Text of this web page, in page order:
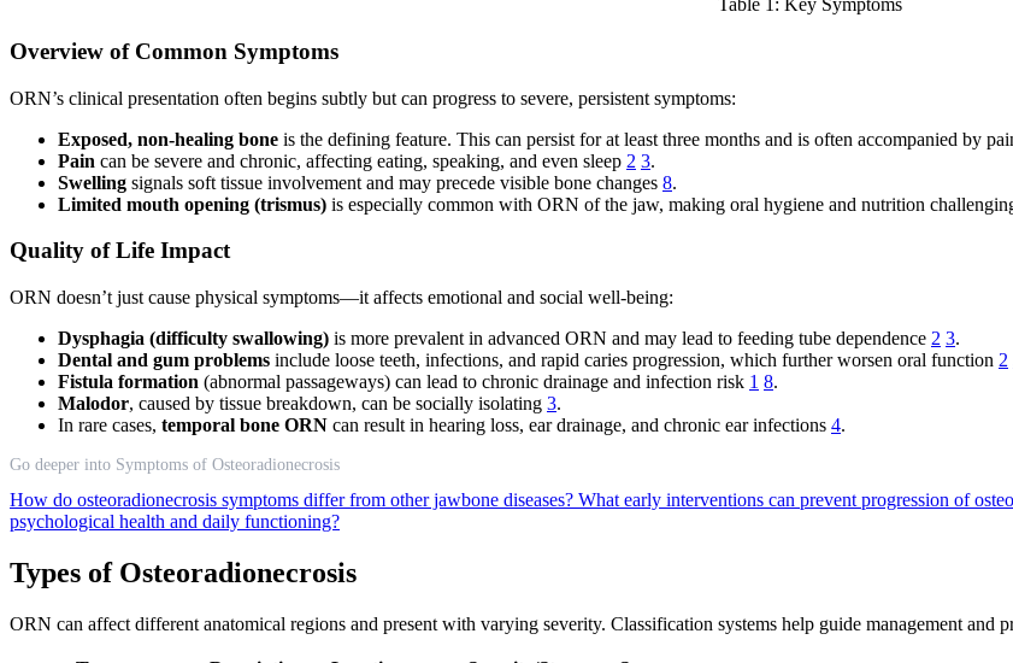
Table 1: Key Symptoms
Overview of Common Symptoms
ORN’s clinical presentation often begins subtly but can progress to severe, persistent symptoms:
Exposed, non-healing bone is the defining feature. This can persist for at least three months and is often accompanied by
Pain can be severe and chronic, affecting eating, speaking, and even sleep 2 3.
Swelling signals soft tissue involvement and may precede visible bone changes 8.
Limited mouth opening (trismus) is especially common with ORN of the jaw, making oral hygiene and nutrition
Quality of Life Impact
ORN doesn’t just cause physical symptoms—it affects emotional and social well-being:
Dysphagia (difficulty swallowing) is more prevalent in advanced ORN and may lead to feeding tube dependence 2 3.
Dental and gum problems include loose teeth, infections, and rapid caries progression, which further worsen oral function 2
Fistula formation (abnormal passageways) can lead to chronic drainage and infection risk 1 8.
Malodor, caused by tissue breakdown, can be socially isolating 3.
In rare cases, temporal bone ORN can result in hearing loss, ear drainage, and chronic ear infections 4.
Go deeper into Symptoms of Osteoradionecrosis
How do osteoradionecrosis symptoms differ from other jawbone diseases? What early interventions can prevent progression of
psychological health and daily functioning?
Types of Osteoradionecrosis
ORN can affect different anatomical regions and present with varying severity. Classification systems help guide management and